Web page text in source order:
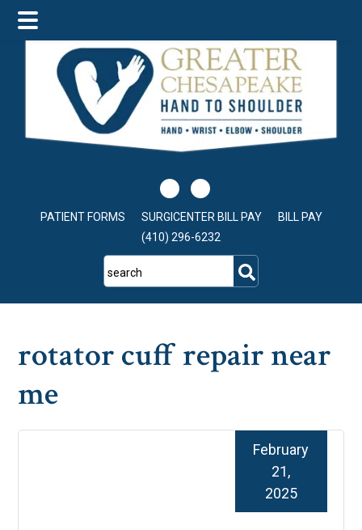
main
content
primary
sidebar
footer
PATIENT FORMS SURGICENTER BILL PAY
BILL PAY
(410) 296-6232
search
rotator cuff repair near
me
February
21,
2025